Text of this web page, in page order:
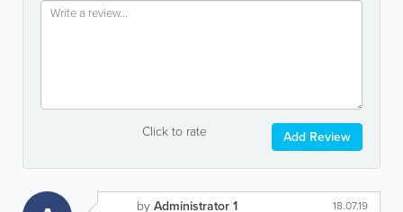
Click to rate Add Review
byAdministrator 1 18.07.19